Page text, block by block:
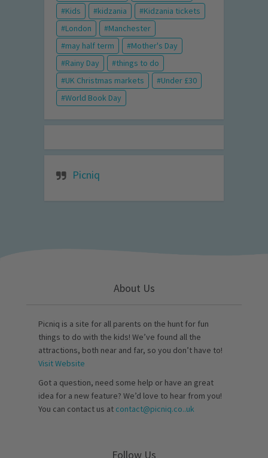
Kids
kidzania
Kidzania tickets
London
Manchester
may half term
Mother's Day
Rainy Day
things to do
UK Christmas markets
Under £30
World Book Day
Picniq
About Us
Picniq is a site for all parents on the hunt for fun
things to do with the kids! We’ve found all the
attractions, both near and far, so you don’t have to!
Visit Website
Got a question, need some help or have an great
idea for a new feature? We’d love to hear from you!
You can contact us at contact@picniq.co..uk
Follow Us